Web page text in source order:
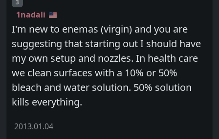
Post number
3
1nadali
I'm new to enemas (virgin) and you are
suggesting that starting out I should have
my own setup and nozzles. In health care
we clean surfaces with a 10% or 50%
bleach and water solution. 50% solution
kills everything.
2013.01.04